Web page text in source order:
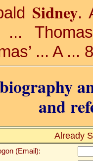
Sidney.
...
... A ...
and
Already
(Email):